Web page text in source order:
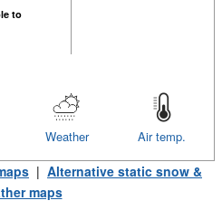
to
Air temp.
Weather
| Alternative static snow &
maps